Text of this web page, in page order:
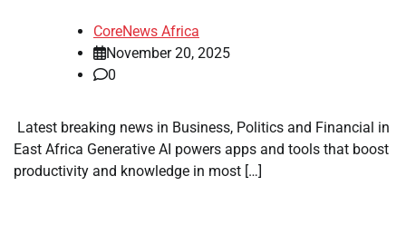
CoreNews Africa
November 20, 2025
0
​ Latest breaking news in Business, Politics and Financial in
East Africa Generative AI powers apps and tools that boost
productivity and knowledge in most […]